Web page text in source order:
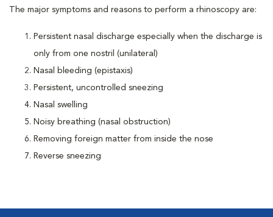
The major symptoms and reasons to perform a rhinoscopy are:
Persistent nasal discharge especially when the discharge is
only from one nostril (unilateral)
Nasal bleeding (epistaxis)
Persistent, uncontrolled sneezing
Nasal swelling
Noisy breathing (nasal obstruction)
Removing foreign matter from inside the nose
Reverse sneezing